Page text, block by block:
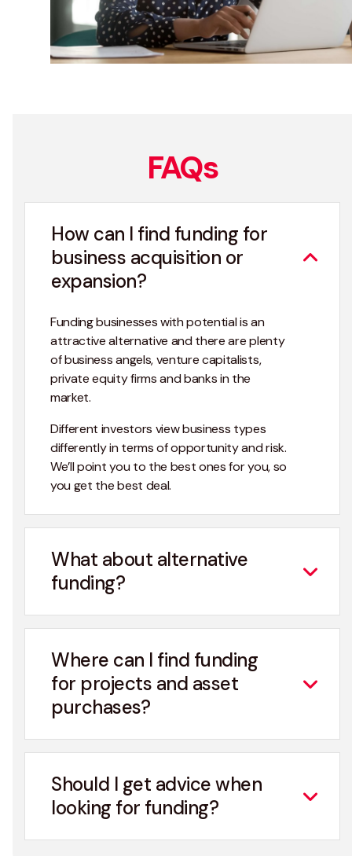
FAQs
How can I find funding for
business acquisition or
expansion?
Funding businesses with potential is an
attractive alternative and there are plenty
of business angels, venture capitalists,
private equity firms and banks in the
market.
Different investors view business types
differently in terms of opportunity and risk.
We’ll point you to the best ones for you, so
you get the best deal.
What about alternative
funding?
Where can I find funding
for projects and asset
purchases?
Should I get advice when
looking for funding?